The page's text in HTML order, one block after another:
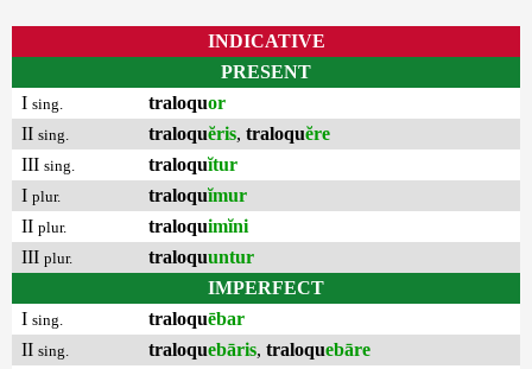
INDICATIVE
PRESENT
I sing. traloquor
II sing. traloquĕris, traloquĕre
III sing. traloquĭtur
I plur. traloquĭmur
II plur. traloquimĭni
III plur. traloquuntur
IMPERFECT
I sing. traloquēbar
II sing. traloquebāris, traloquebāre